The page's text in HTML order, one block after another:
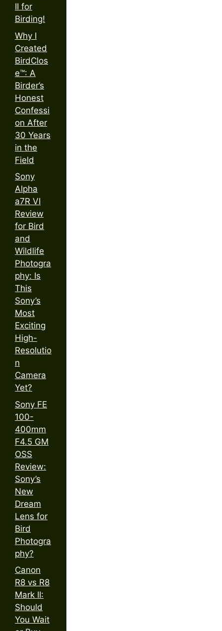
II for
Birding!
Why I
Created
BirdClos
e™: A
Birder’s
Honest
Confessi
on After
30 Years
in the
Field
Sony
Alpha
a7R VI
Review
for Bird
and
Wildlife
Photogra
phy: Is
This
Sony’s
Most
Exciting
High-
Resolutio
n
Camera
Yet?
Sony FE
100-
400mm
F4.5 GM
OSS
Review:
Sony’s
New
Dream
Lens for
Bird
Photogra
phy?
Canon
R8 vs R8
Mark II:
Should
You Wait